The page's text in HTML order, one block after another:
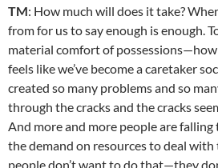
TM: How much will does it take?
from for us to say enough is enough.
material comfort of
feels like we’ve become a caretaker
created so many problems and so
through the cracks and the cracks
And more and more people are
the demand on resources to deal
people don’t want to do that—they